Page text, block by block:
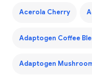
Acerola Cherry
Adaptogen Coffee
Adaptogen